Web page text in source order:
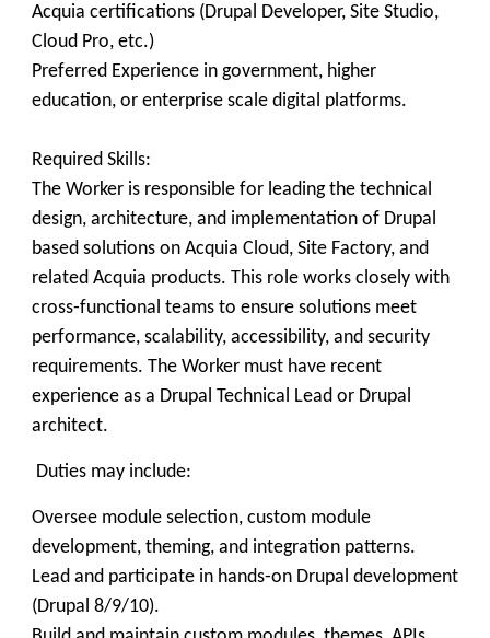
Acquia certifications (Drupal Developer, Site Studio,
Cloud Pro, etc.)
Preferred Experience in government, higher
education, or enterprise scale digital platforms.
Required Skills:
The Worker is responsible for leading the technical
design, architecture, and implementation of Drupal
based solutions on Acquia Cloud, Site Factory, and
related Acquia products. This role works closely with
cross‑functional teams to ensure solutions meet
performance, scalability, accessibility, and security
requirements. The Worker must have recent
experience as a Drupal Technical Lead or Drupal
architect.
Duties may include:
Oversee module selection, custom module
development, theming, and integration patterns.
Lead and participate in hands‑on Drupal development
(Drupal 8/9/10).